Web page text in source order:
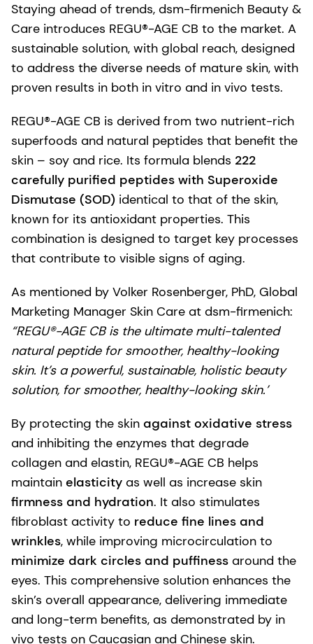
Staying ahead of trends, dsm-firmenich Beauty &
Care introduces REGU®-AGE CB to the market. A
sustainable solution, with global reach, designed
to address the diverse needs of mature skin, with
proven results in both in vitro and in vivo tests.
REGU®-AGE CB is derived from two nutrient-rich
superfoods and natural peptides that benefit the
skin – soy and rice. Its formula blends 222
carefully purified peptides with Superoxide
Dismutase (SOD) identical to that of the skin,
known for its antioxidant properties. This
combination is designed to target key processes
that contribute to visible signs of aging.
As mentioned by Volker Rosenberger, PhD, Global
Marketing Manager Skin Care at dsm-firmenich:
“REGU®-AGE CB is the ultimate multi-talented
natural peptide for smoother, healthy-looking
skin. It’s a powerful, sustainable, holistic beauty
solution, for smoother, healthy-looking skin.’
By protecting the skin against oxidative stress
and inhibiting the enzymes that degrade
collagen and elastin, REGU®-AGE CB helps
maintain elasticity as well as increase skin
firmness and hydration. It also stimulates
fibroblast activity to reduce fine lines and
wrinkles, while improving microcirculation to
minimize dark circles and puffiness around the
eyes. This comprehensive solution enhances the
skin’s overall appearance, delivering immediate
and long-term benefits, as demonstrated by in
vivo tests on Caucasian and Chinese skin.